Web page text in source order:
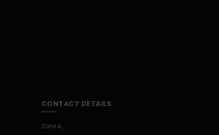
CONTACT DETAILS
Zone A,